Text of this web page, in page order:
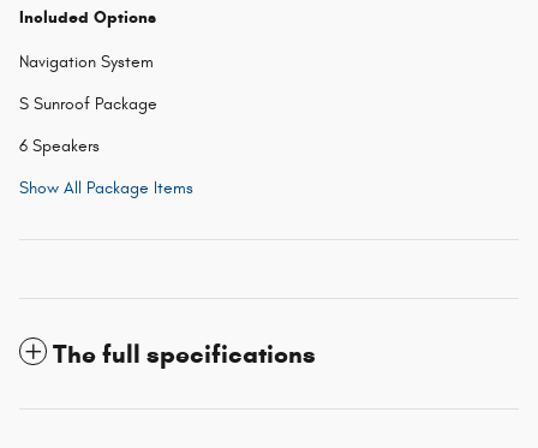
Included Options
Navigation System
S Sunroof Package
6 Speakers
Show All Package Items
The full specifications